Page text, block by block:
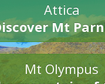
Attica
Mt
Mt Olympus